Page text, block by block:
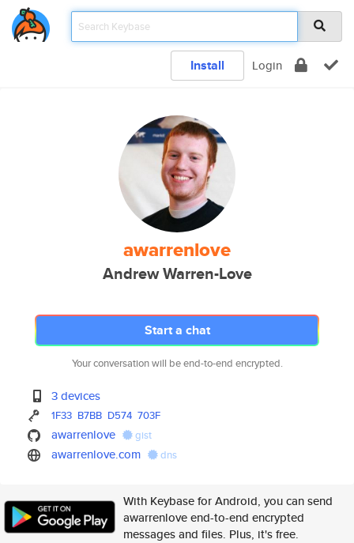
Install Login
awarrenlove
Andrew Warren-Love
Start a chat
Your conversation will be end-to-end encrypted.
3 devices
1F33 B7BB D574 703F
awarrenlove gist
awarrenlove.com dns
With Keybase for Android, you can send
awarrenlove end-to-end encrypted
messages and files. Plus, it's free.